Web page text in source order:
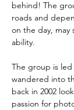
behind! The
roads and
on the day,
ability.
The group is
wandered into
back in 2002
passion for